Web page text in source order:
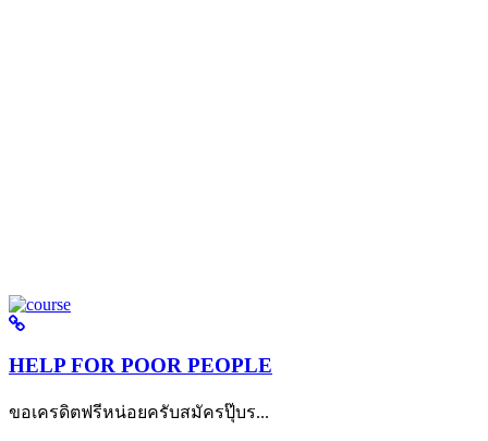
HELP FOR POOR PEOPLE
ขอเครดิตฟรีหน่อยครับสมัครปุ๊บร...